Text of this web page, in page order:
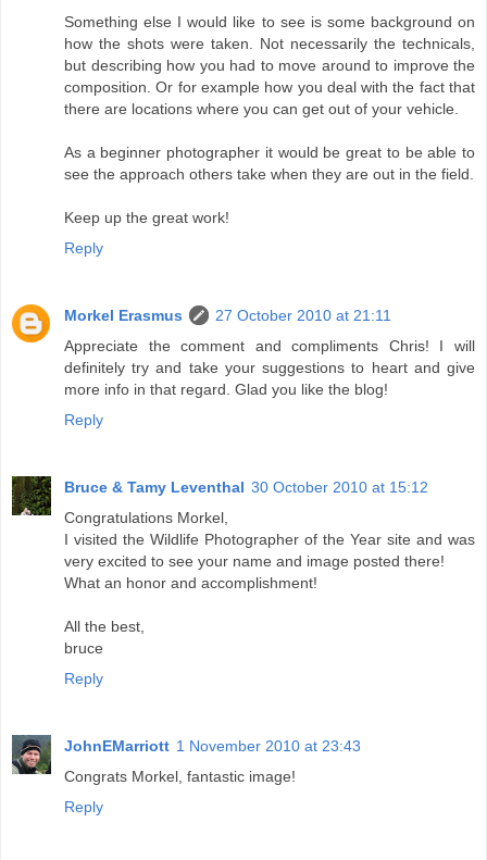
Something else I would like to see is some background on
how the shots were taken. Not necessarily the technicals,
but describing how you had to move around to improve the
composition. Or for example how you deal with the fact that
there are locations where you can get out of your vehicle.
As a beginner photographer it would be great to be able to
see the approach others take when they are out in the field.
Keep up the great work!
Reply
Morkel Erasmus
27 October 2010 at 21:11
Appreciate the comment and compliments Chris! I will
definitely try and take your suggestions to heart and give
more info in that regard. Glad you like the blog!
Reply
Bruce & Tamy Leventhal 30 October 2010 at 15:12
Congratulations Morkel,
I visited the Wildlife Photographer of the Year site and was
very excited to see your name and image posted there!
What an honor and accomplishment!
All the best,
bruce
Reply
JohnEMarriott 1 November 2010 at 23:43
Congrats Morkel, fantastic image!
Reply